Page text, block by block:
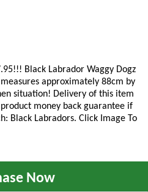
Black Labrador Waggy Dogz
approximately 88cm by
situation! Delivery of this item
money back guarantee if
Black Labradors. Click Image To
Now